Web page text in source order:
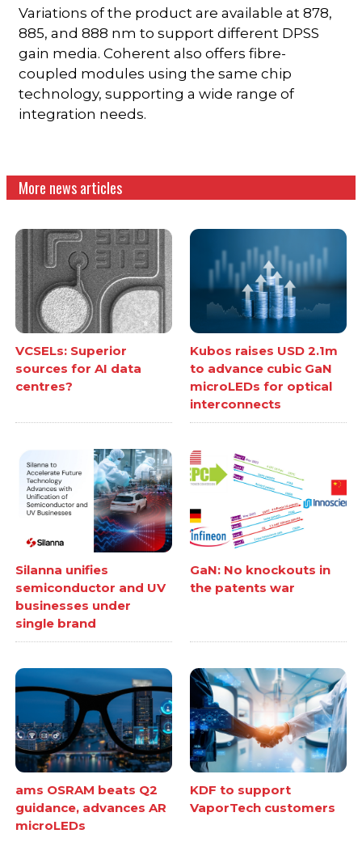
Variations of the product are available at 878,
885, and 888 nm to support different DPSS
gain media. Coherent also offers fibre-
coupled modules using the same chip
technology, supporting a wide range of
integration needs.
More news articles
VCSELs: Superior
sources for AI data
centres?
Kubos raises USD 2.1m
to advance cubic GaN
microLEDs for optical
interconnects
Silanna unifies
semiconductor and UV
businesses under
single brand
GaN: No knockouts in
the patents war
ams OSRAM beats Q2
guidance, advances AR
microLEDs
KDF to support
VaporTech customers